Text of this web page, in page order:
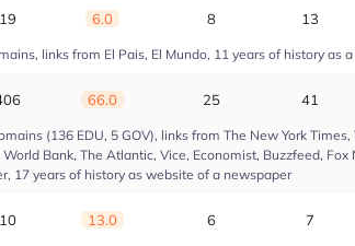
6.0 8 13
links from El Pais, El Mundo, 11 years of history as
66.0 25 41
(136 EDU, 5 GOV), links from The New York
Bank, The Atlantic, Vice, Economist, Buzzfeed,
17 years of history as website of a newspaper
13.0 6 7